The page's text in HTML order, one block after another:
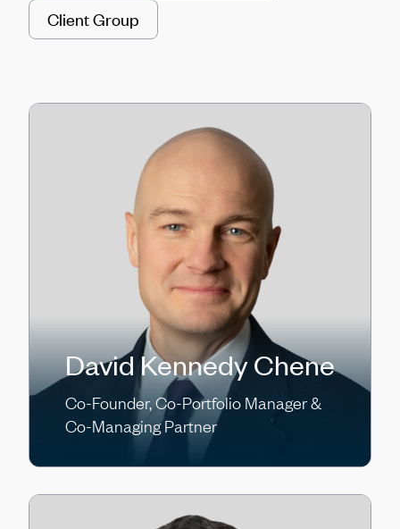
Client Group
David Kennedy Chene
Co-Founder, Co-Portfolio Manager &
Co-Managing Partner